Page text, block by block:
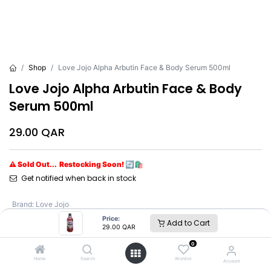
Price:
29.00 QAR Add to Cart
Home Search
0
Wishlist Account
Shop Love Jojo Alpha Arbutin Face & Body Serum 500ml
Love Jojo Alpha Arbutin Face & Body
Serum 500ml
29.00 QAR
⚠ Sold Out... Restocking Soon! 🔄🛍️
Get notified when back in stock
Brand: Love Jojo